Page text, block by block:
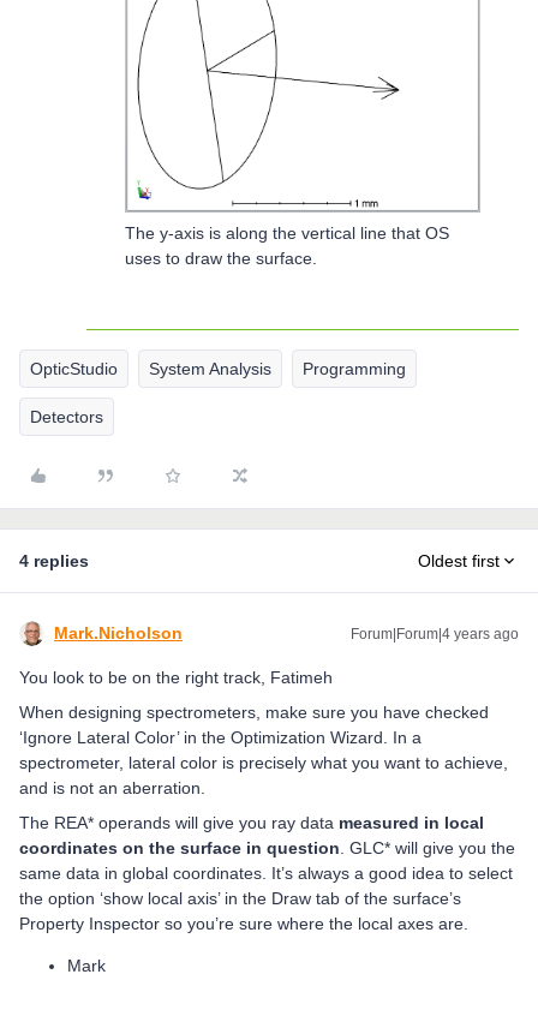
The y-axis is along the vertical line that OS
uses to draw the surface.
OpticStudio System Analysis Programming
Detectors
4 replies Oldest first
Mark.Nicholson Forum|Forum|4 years ago
You look to be on the right track, Fatimeh
When designing spectrometers, make sure you have checked
‘Ignore Lateral Color’ in the Optimization Wizard. In a
spectrometer, lateral color is precisely what you want to achieve,
and is not an aberration.
The REA* operands will give you ray data measured in local
coordinates on the surface in question . GLC* will give you the
same data in global coordinates. It’s always a good idea to select
the option ‘show local axis’ in the Draw tab of the surface’s
Property Inspector so you’re sure where the local axes are.
Mark